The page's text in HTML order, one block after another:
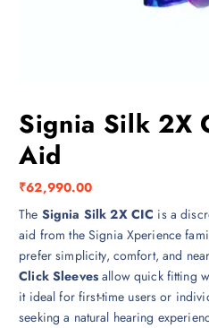
Signia Silk 2X
Aid
₹62,990.00
The Signia Silk 2X CIC is a
aid from the Signia Xperience
prefer simplicity, comfort, and
Click Sleevesallow quick fitting
it ideal for first-time users or
seeking a natural hearing